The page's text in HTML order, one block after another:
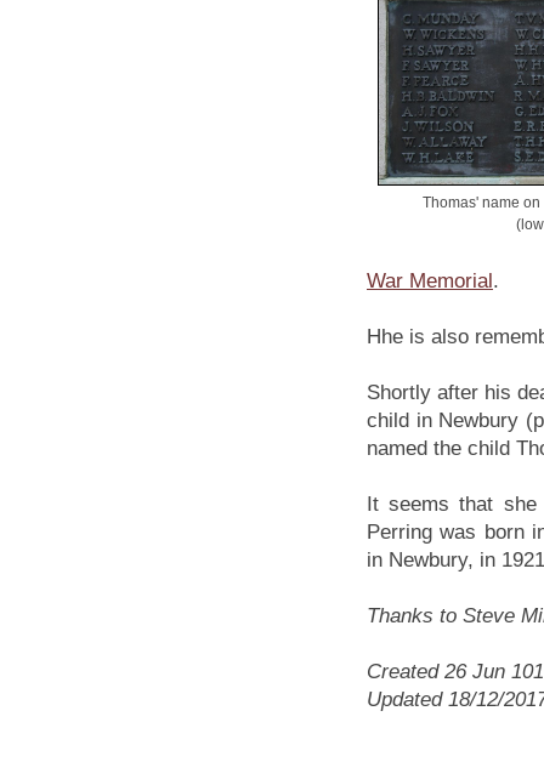
Thomas' name
War Memorial.
Hhe is also
Shortly after his
child in Newbury
named the child
It seems that she
Perring was born
in Newbury, in
Thanks to Steve
Created 26 Jun
Updated 18/12/